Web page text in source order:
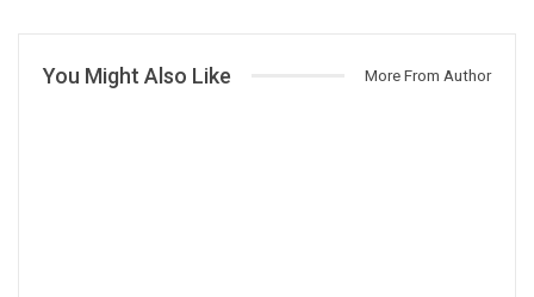
You Might Also Like More From Author